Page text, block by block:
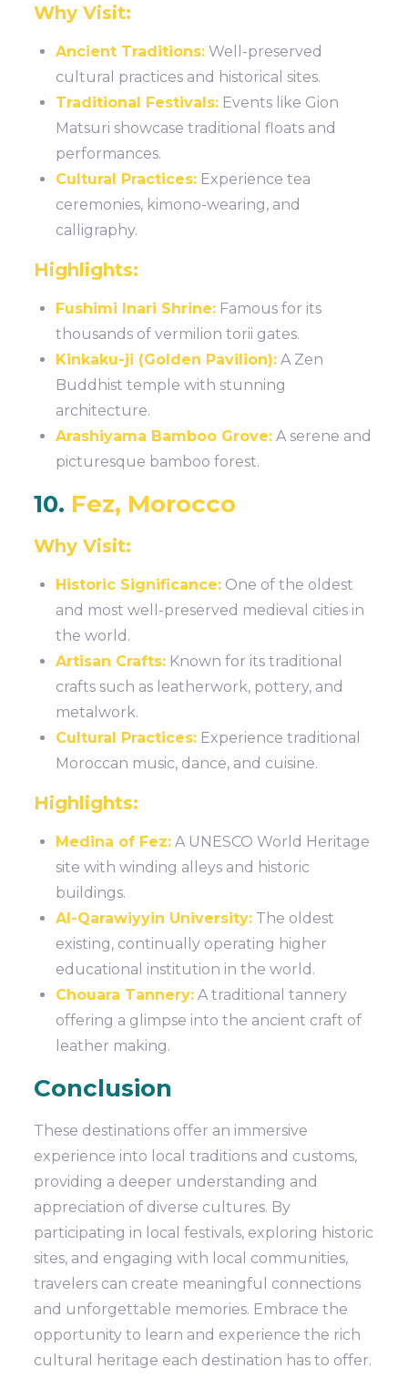
Why Visit:
Ancient Traditions: Well-preserved
cultural practices and historical sites.
Traditional Festivals: Events like Gion
Matsuri showcase traditional floats and
performances.
Cultural Practices: Experience tea
ceremonies, kimono-wearing, and
calligraphy.
Highlights:
Fushimi Inari Shrine: Famous for its
thousands of vermilion torii gates.
Kinkaku-ji (Golden Pavilion): A Zen
Buddhist temple with stunning
architecture.
Arashiyama Bamboo Grove: A serene and
picturesque bamboo forest.
10. Fez, Morocco
Why Visit:
Historic Significance: One of the oldest
and most well-preserved medieval cities in
the world.
Artisan Crafts: Known for its traditional
crafts such as leatherwork, pottery, and
metalwork.
Cultural Practices: Experience traditional
Moroccan music, dance, and cuisine.
Highlights:
Medina of Fez: A UNESCO World Heritage
site with winding alleys and historic
buildings.
Al-Qarawiyyin University: The oldest
existing, continually operating higher
educational institution in the world.
Chouara Tannery: A traditional tannery
offering a glimpse into the ancient craft of
leather making.
Conclusion
These destinations offer an immersive
experience into local traditions and customs,
providing a deeper understanding and
appreciation of diverse cultures. By
participating in local festivals, exploring historic
sites, and engaging with local communities,
travelers can create meaningful connections
and unforgettable memories. Embrace the
opportunity to learn and experience the rich
cultural heritage each destination has to offer.